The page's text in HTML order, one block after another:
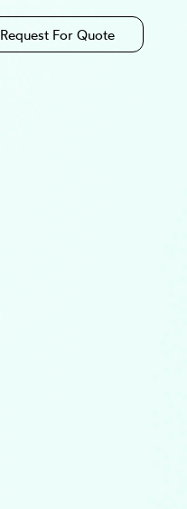
Request For Quote